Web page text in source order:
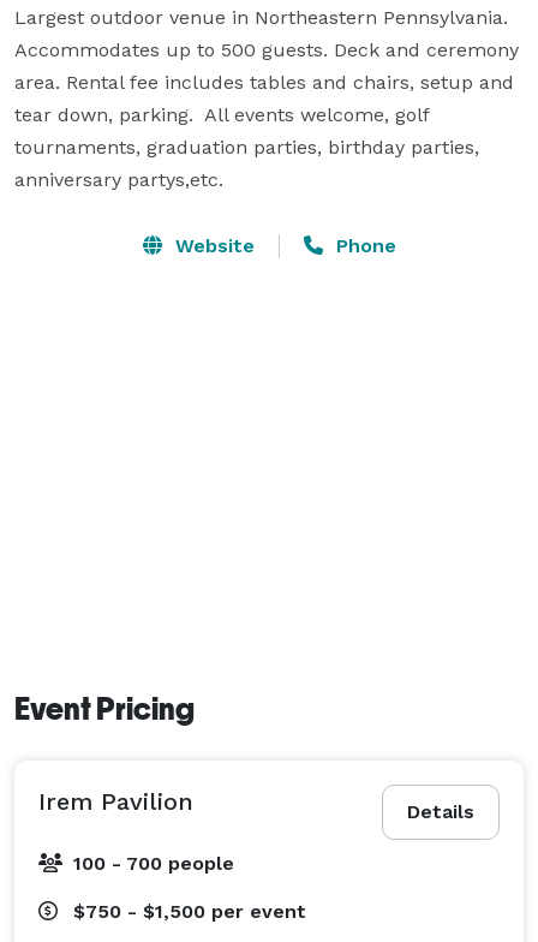
Largest outdoor venue in Northeastern Pennsylvania.
Accommodates up to 500 guests. Deck and ceremony
area. Rental fee includes tables and chairs, setup and
tear down, parking.  All events welcome, golf
tournaments, graduation parties, birthday parties,
anniversary partys,etc.
Website Phone
Event Pricing
Details
Irem Pavilion
100 - 700 people
$750 - $1,500 per event